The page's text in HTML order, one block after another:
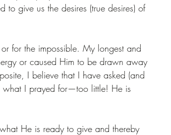
give us the desires (true desires) of
for the impossible. My longest and
or caused Him to be drawn away
I believe that I have asked (and
what I prayed for—too little! He is
He is ready to give and thereby